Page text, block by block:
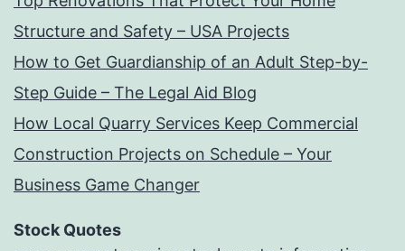
Structure and Safety – USA Projects
How to Get Guardianship of an Adult Step-by-
Step Guide – The Legal Aid Blog
How Local Quarry Services Keep Commercial
Construction Projects on Schedule – Your
Business Game Changer
Stock Quotes